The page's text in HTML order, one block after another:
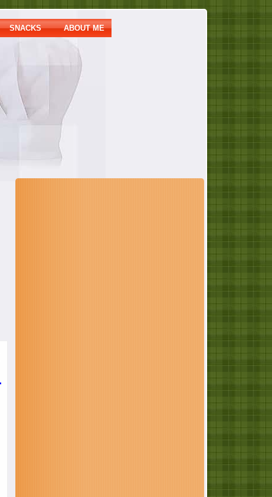
SNACKS ABOUT ME